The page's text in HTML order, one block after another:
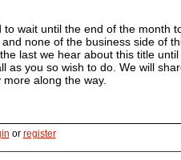
wait until the end of the month
none of the business side of
last we hear about this title
you so wish to do. We will
along the way.
or register